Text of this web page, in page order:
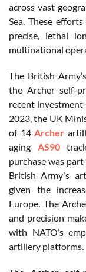
across vast
Sea. These
precise, lethal
multinational
The British
the Archer self-
recent
2023, the UK
of 14Archer
aging AS90
purchase was
British Army's
given the
Europe. The
and precision
with NATO’s
artillery platforms.